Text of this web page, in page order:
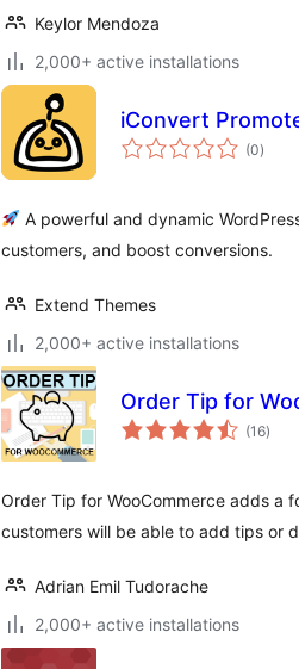
Keylor Mendoza
2,000+ active installations
iConvert
(0total
ratings
)
A powerful and dynamic
customers, and boost conversions.
Extend Themes
2,000+ active installations
Order Tip for
(16total
)
Order Tip for WooCommerce adds a
customers will be able to add tips or
Adrian Emil Tudorache
2,000+ active installations